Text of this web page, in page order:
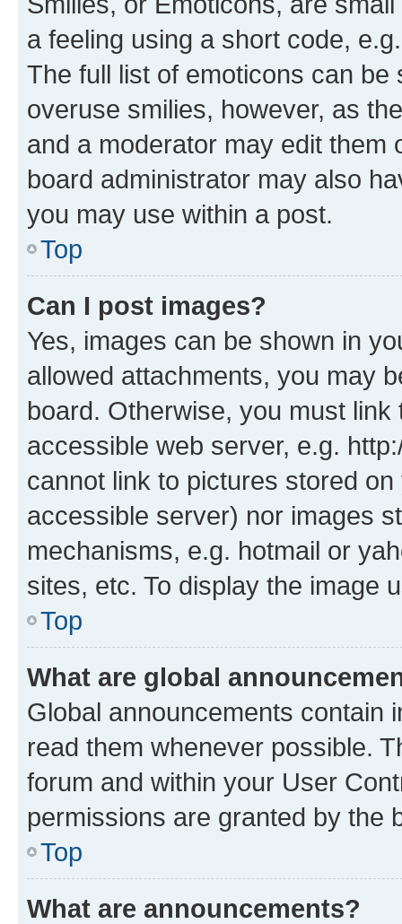
a feeling using a short code,
The full list of emoticons can
overuse smilies, however, as
and a moderator may edit them
board administrator may also
you may use within a post.
Top
Can I post images?
Yes, images can be shown in
allowed attachments, you may
board. Otherwise, you must
accessible web server, e.g.
cannot link to pictures stored
accessible server) nor images
mechanisms, e.g. hotmail or
sites, etc. To display the image
Top
What are global
Global announcements contain
read them whenever possible.
forum and within your User
permissions are granted by the
Top
What are announcements?